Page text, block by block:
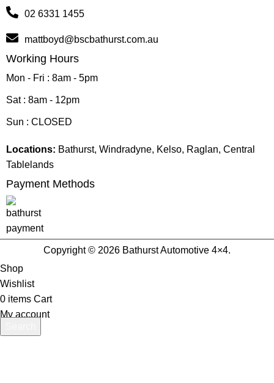
02 6331 1455
mattboyd@bscbathurst.com.au
Working Hours
Mon - Fri : 8am - 5pm
Sat : 8am - 12pm
Sun : CLOSED
Locations: Bathurst, Windradyne, Kelso, Raglan, Central
Tablelands
Payment Methods
Copyright © 2026 Bathurst Automotive 4×4.
Shop
Wishlist
0 items Cart
My account